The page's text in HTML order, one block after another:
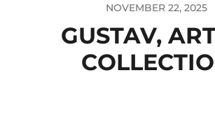
NOVEMBER 22, 2025
GUSTAV,